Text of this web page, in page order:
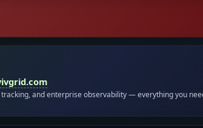
and enterprise observability — everything you